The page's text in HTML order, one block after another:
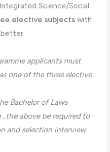
Science/Social
elective subjectswith
applicants must
one of the three elective
Bachelor of Laws
above be required to
and selection interview.